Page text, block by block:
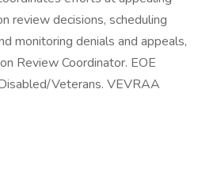
review decisions, scheduling
monitoring denials and appeals,
Review Coordinator. EOE
Veterans. VEVRAA